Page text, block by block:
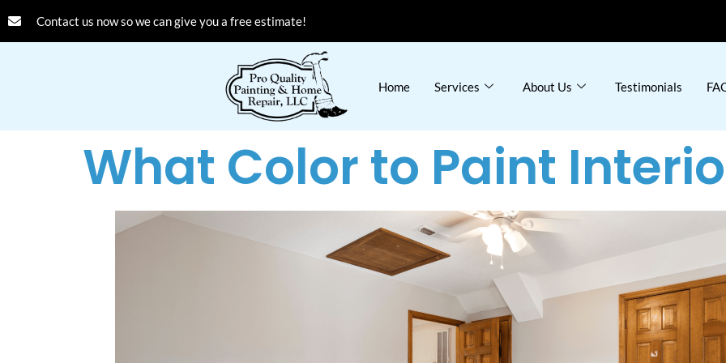
Contact us now so we can give you a free estimate!
Home Services About Us Testimonials
What Color to Paint